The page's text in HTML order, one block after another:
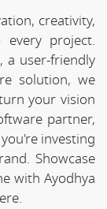
creativity,
project.
a user-friendly
solution, we
your vision
partner,
investing
Showcase
with Ayodhya